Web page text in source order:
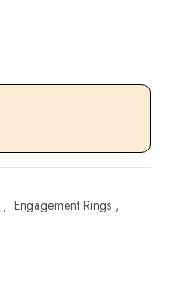
, Engagement Rings ,